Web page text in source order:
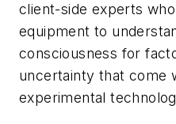
client-side experts
equipment to
consciousness for
uncertainty that come
experimental